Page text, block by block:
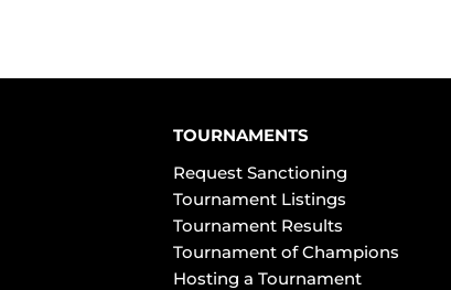
TOURNAMENTS
Request Sanctioning
Tournament Listings
Tournament Results
Tournament of Champions
Hosting a Tournament